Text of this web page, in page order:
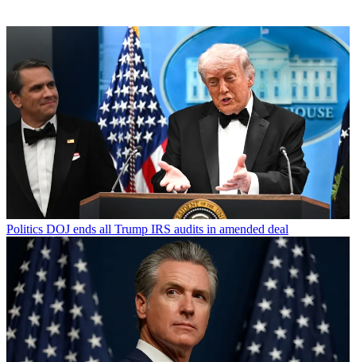
Politics DOJ ends all Trump IRS audits in amended deal